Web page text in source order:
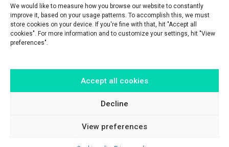
We would like to measure how you browse our website to constantly
improve it, based on your usage patterns. To accomplish this, we must
store cookies on your device. If you're fine with that, hit "Accept all
cookies". For more information and to customize your settings, hit "View
preferences".
Accept all cookies
Decline
View preferences
Contact
The information contained on this website is provided for general
informational purposes only.
It is provided by Crypto2Cash, a trading name of Fipto PI SAS, a company
incorporated in France with Company No. 929 508 893.